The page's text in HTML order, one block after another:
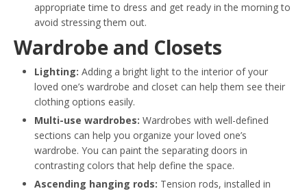
appropriate time to dress and get ready in the morning to
avoid stressing them out.
Wardrobe and Closets
Lighting: Adding a bright light to the interior of your
loved one’s wardrobe and closet can help them see their
clothing options easily.
Multi-use wardrobes: Wardrobes with well-defined
sections can help you organize your loved one’s
wardrobe. You can paint the separating doors in
contrasting colors that help define the space.
Ascending hanging rods: Tension rods, installed in